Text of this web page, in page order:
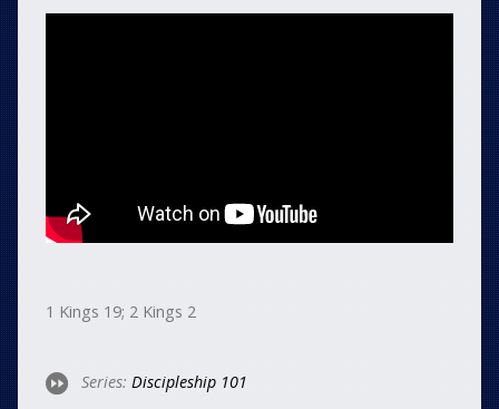
1 Kings 19; 2 Kings 2
Series: Discipleship 101